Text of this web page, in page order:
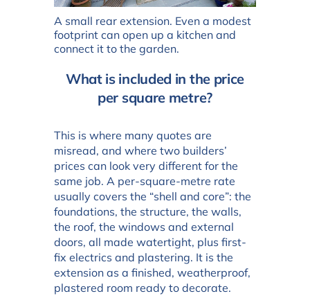
A small rear extension. Even a modest
footprint can open up a kitchen and
connect it to the garden.
What is included in the price
per square metre?
This is where many quotes are
misread, and where two builders’
prices can look very different for the
same job. A per-square-metre rate
usually covers the “shell and core”: the
foundations, the structure, the walls,
the roof, the windows and external
doors, all made watertight, plus first-
fix electrics and plastering. It is the
extension as a finished, weatherproof,
plastered room ready to decorate.